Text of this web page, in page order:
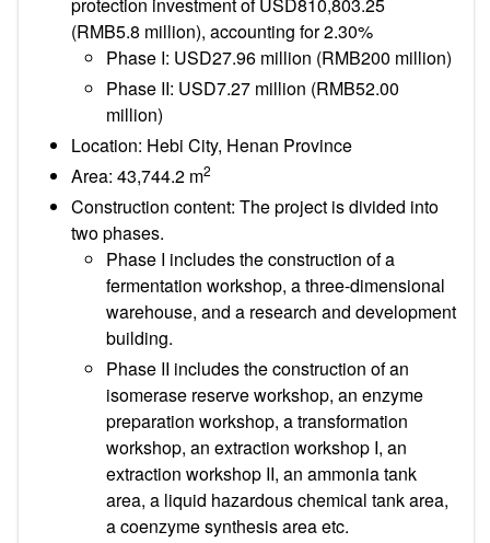
(RMB5.8 million), accounting for 2.30%
Phase I: USD27.96 million (RMB200 million)
Phase II: USD7.27 million (RMB52.00
million)
Location: Hebi City, Henan Province
Area: 43,744.2 m2
Construction content: The project is divided into
two phases.
Phase I includes the construction of a
fermentation workshop, a three-dimensional
warehouse, and a research and development
building.
Phase II includes the construction of an
isomerase reserve workshop, an enzyme
preparation workshop, a transformation
workshop, an extraction workshop I, an
extraction workshop II, an ammonia tank
area, a liquid hazardous chemical tank area,
a coenzyme synthesis area etc.